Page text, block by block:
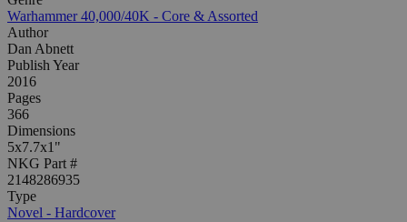
Warhammer 40,000/40K - Core & Assorted
Author
Dan Abnett
Publish Year
2016
Pages
366
Dimensions
5x7.7x1"
NKG Part #
2148286935
Type
Novel - Hardcover